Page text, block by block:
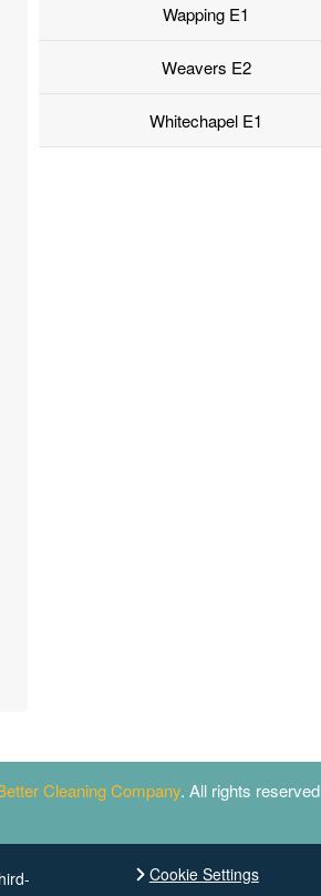
Wapping E1
Weavers E2
Whitechapel E1
Cleaning Company. All rights reserved
Cookie Settings